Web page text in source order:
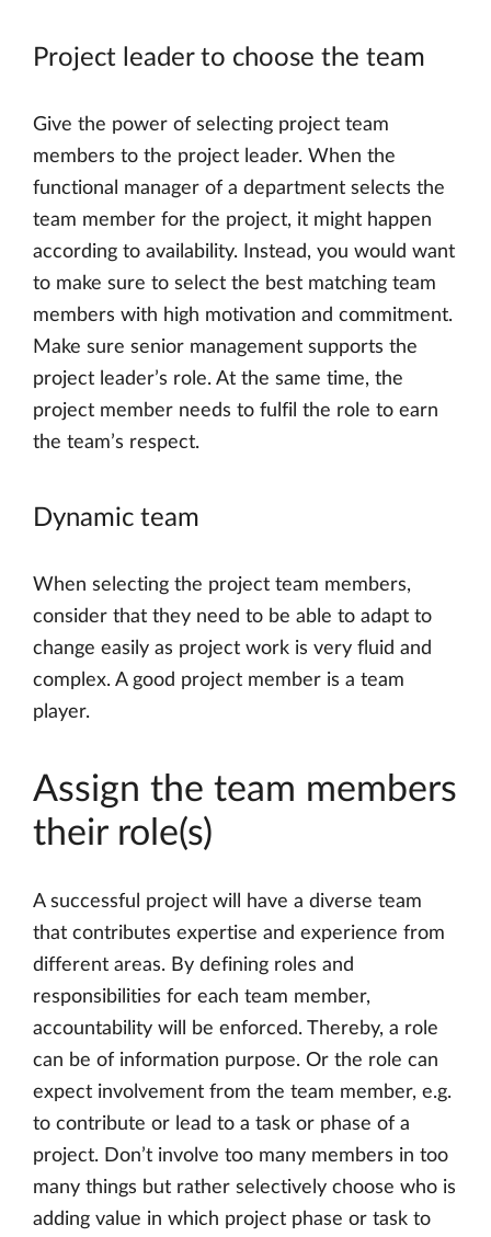
Project leader to choose the team
Give the power of selecting project team
members to the project leader. When the
functional manager of a department selects the
team member for the project, it might happen
according to availability. Instead, you would want
to make sure to select the best matching team
members with high motivation and commitment.
Make sure senior management supports the
project leader’s role. At the same time, the
project member needs to fulfil the role to earn
the team’s respect.
Dynamic team
When selecting the project team members,
consider that they need to be able to adapt to
change easily as project work is very fluid and
complex. A good project member is a team
player.
Assign the team members
their role(s)
A successful project will have a diverse team
that contributes expertise and experience from
different areas. By defining roles and
responsibilities for each team member,
accountability will be enforced. Thereby, a role
can be of information purpose. Or the role can
expect involvement from the team member, e.g.
to contribute or lead to a task or phase of a
project. Don’t involve too many members in too
many things but rather selectively choose who is
adding value in which project phase or task to